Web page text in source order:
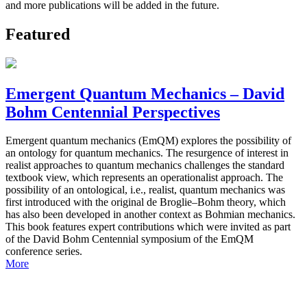
and more publications will be added in the future.
Featured
Emergent Quantum Mechanics – David
Bohm Centennial Perspectives
Emergent quantum mechanics (EmQM) explores the possibility of
an ontology for quantum mechanics. The resurgence of interest in
realist approaches to quantum mechanics challenges the standard
textbook view, which represents an operationalist approach. The
possibility of an ontological, i.e., realist, quantum mechanics was
first introduced with the original de Broglie–Bohm theory, which
has also been developed in another context as Bohmian mechanics.
This book features expert contributions which were invited as part
of the David Bohm Centennial symposium of the EmQM
conference series.
More